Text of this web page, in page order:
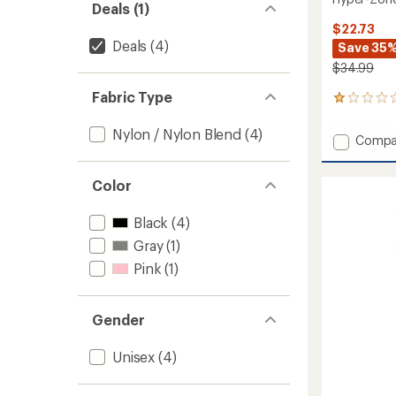
Deals (1)
Deals (4)
Fabric Type
Nylon / Nylon Blend (4)
Color
Black (4)
Gray(1)
Pink (1)
Gender
Unisex (4)
$22.73
Save
$34.99
1
with
an
average
Add